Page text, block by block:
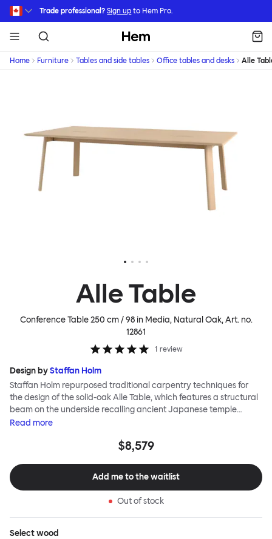
Skip to main content
Trade professional? Sign up to Hem Pro.
Hem
Home Furniture Tables and side tables Office tables and desks Alle
Alle Table
Conference Table 250 cm / 98 in Media, Natural Oak, Art. no.
12861
1 review
Design byStaffan Holm
Staffan Holm repurposed traditional carpentry techniques for
the design of the solid-oak Alle Table, which features a structural
beam on the underside recalling ancient Japanese temple
architecture. In this and many other ways, the Alle Table is
modern manufacture; good looks and practicality given equal
materials used liberally. Alle means “everyone” in German, and
this table is a true reflection of the design principles we cherish.
media ports and hidden compartments for neat storage and
cable management, helping you work more efficiently.
Read more
$8,579
Add me to the waitlist
Out of stock
Selectwood